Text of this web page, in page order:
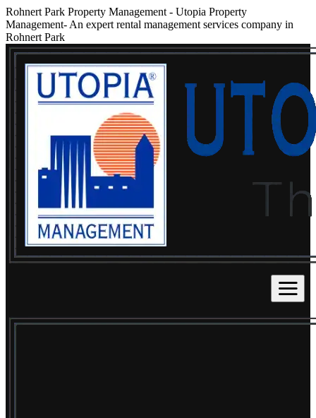
Rohnert Park Property Management - Utopia Property
Management- An expert rental management services company in
Rohnert Park